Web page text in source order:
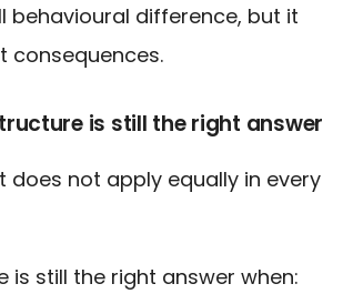
behavioural difference, but it
consequences.
is still the right answer
does not apply equally in every
is still the right answer when: